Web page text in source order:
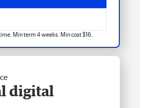
Min term 4 weeks. Min cost $16.
digital